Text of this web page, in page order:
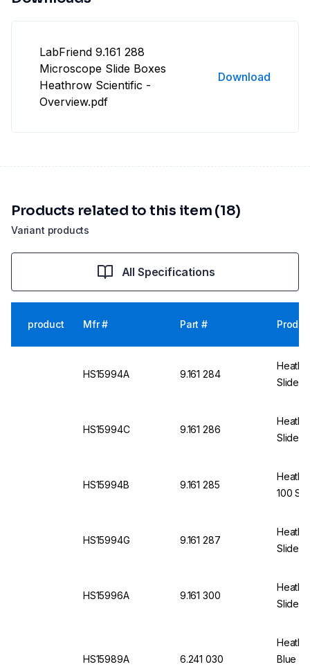
LabFriend 9.161 288
Microscope Slide Boxes
Heathrow Scientific -
Overview.pdf
Download
Variant products
Products related to this item (18)
All Specifications
product Mfr # Part #
HS15994A 9.161 284
Slides
HS15994C 9.161 286
Slides,
HS15994B 9.161 285
100
HS15994G 9.161 287
Slides,
HS15996A 9.161 300
Slides,
HS15989A 6.241 030
Blue